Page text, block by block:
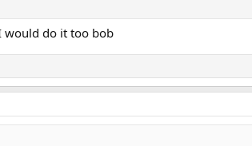
would do it too bob